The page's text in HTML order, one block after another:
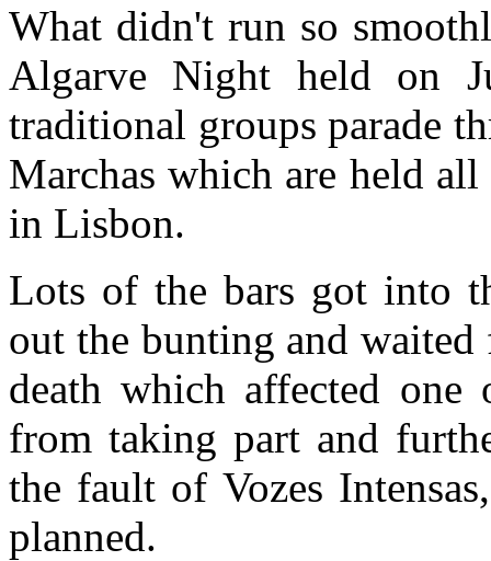
What didn't run so
Algarve Night held on
traditional groups parade
Marchas which are held
in Lisbon.
Lots of the bars got into
out the bunting and waited
death which affected one
from taking part and
the fault of Vozes
planned.